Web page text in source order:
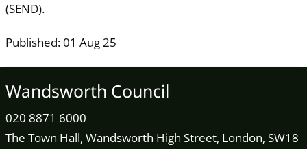
(SEND).
Published: 01 Aug 25
Wandsworth Council
020 8871 6000
The Town Hall, Wandsworth High Street, London, SW18